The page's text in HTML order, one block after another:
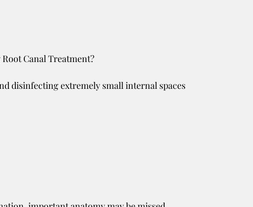
Canal Treatment?
disinfecting extremely small internal spaces